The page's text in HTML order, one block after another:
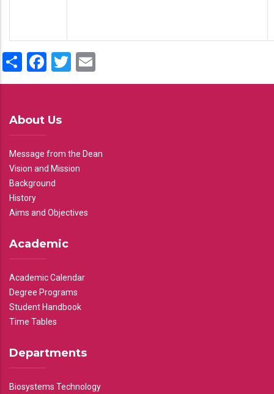
ShareFacebook
Twitter
About Us
Message from the Dean
Vision and Mission
Background
History
Aims and Objectives
Academic
Academic Calendar
Degree Programs
Student Handbook
Time Tables
Departments
Biosystems Technology